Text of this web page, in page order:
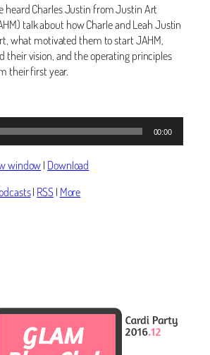
heard Charles Justin from Justin Art
talk about how Charle and Leah Justin
what motivated them to start JAHM,
their vision, and the operating principles
their first year.
00:00
window| Download
| RSS| More